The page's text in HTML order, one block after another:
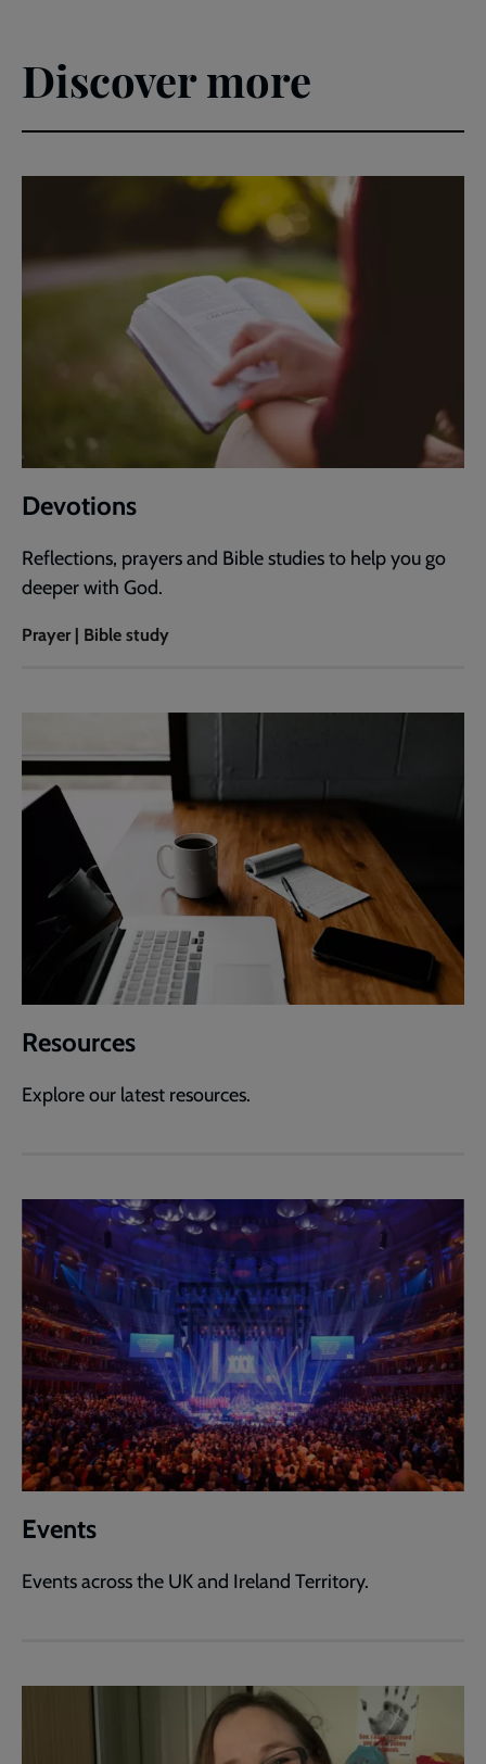
Discover more
Devotions
Reflections, prayers and Bible studies to help you go
deeper with God.
Prayer | Bible study
Resources
Explore our latest resources.
Events
Events across the UK and Ireland Territory.